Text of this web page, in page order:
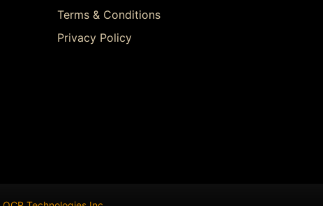
Terms & Conditions
Privacy Policy